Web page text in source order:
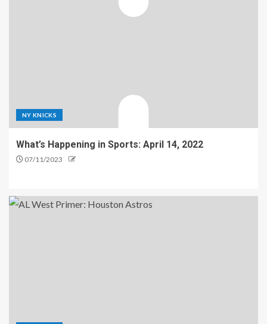
NY KNICKS
What’s Happening in Sports: April 14, 2022
07/11/2023